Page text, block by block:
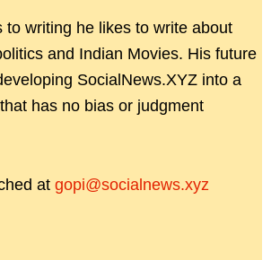
to writing he likes to write about
and Indian Movies. His future
SocialNews.XYZ into a
has no bias or judgment
at gopi@socialnews.xyz